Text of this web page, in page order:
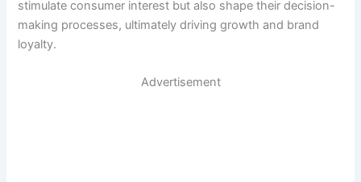
stimulate consumer interest but also shape their decision-
making processes, ultimately driving growth and brand
loyalty.
Advertisement